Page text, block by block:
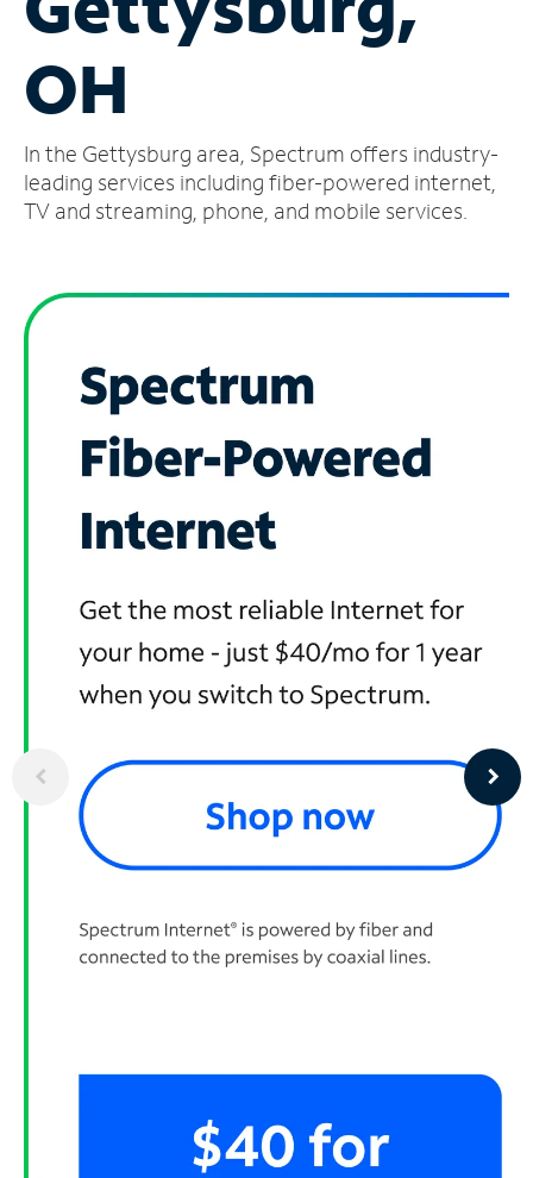
Account
Find
Store
OH
In the Gettysburg area, Spectrum offers industry-
leading services including fiber-powered internet,
TV and streaming, phone, and mobile services.